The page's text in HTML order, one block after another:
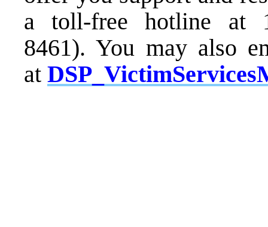
a toll-free hotline at
8461). You may also
at